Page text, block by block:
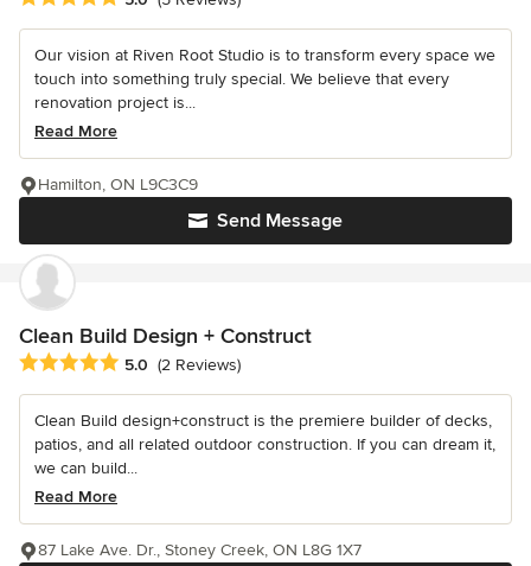
Our vision at Riven Root Studio is to transform every space we
touch into something truly special. We believe that every
renovation project is...
Read More
Send Message
Hamilton, ON L9C3C9
Clean Build Design + Construct
Average rating: 5 out of 5 stars
5.0 (2 Reviews)
Clean Build design+construct is the premiere builder of decks,
patios, and all related outdoor construction. If you can dream it,
we can build...
Read More
87 Lake Ave. Dr., Stoney Creek, ON L8G 1X7